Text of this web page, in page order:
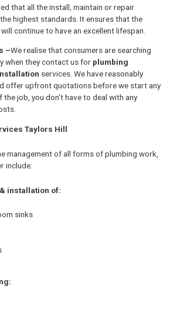
that all the install, maintain or repair
highest standards. It ensures that the
continue to have an excellent lifespan.
–We realise that consumers are searching
when they contact us for plumbing
services. We have reasonably
offer upfront quotations before we start any
the job, you don't have to deal with any
Taylors Hill
management of all forms of plumbing work,
include:
installation of:
sinks